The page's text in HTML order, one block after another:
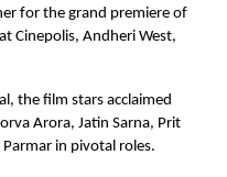
for the grand premiere of
Cinepolis, Andheri West,
the film stars acclaimed
Arora, Jatin Sarna, Prit
in pivotal roles.